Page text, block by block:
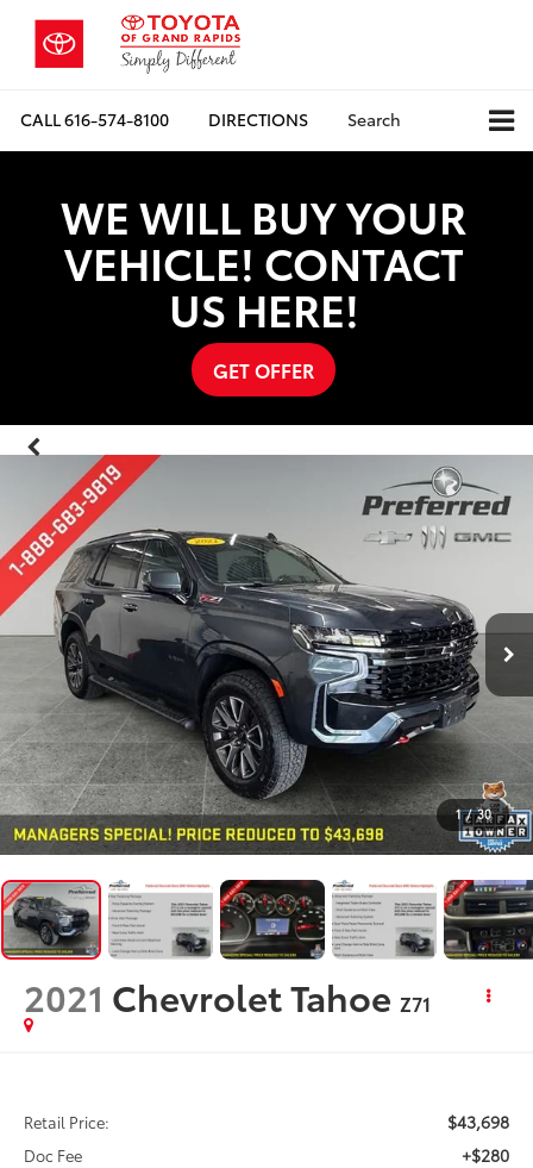
CALL616-574-8100 DIRECTIONS Search
WE WILL BUY YOUR
VEHICLE! CONTACT
US HERE!
GET OFFER
1 / 30
2021 Chevrolet Tahoe Z71
Retail Price: $43,698
Doc Fee +$280